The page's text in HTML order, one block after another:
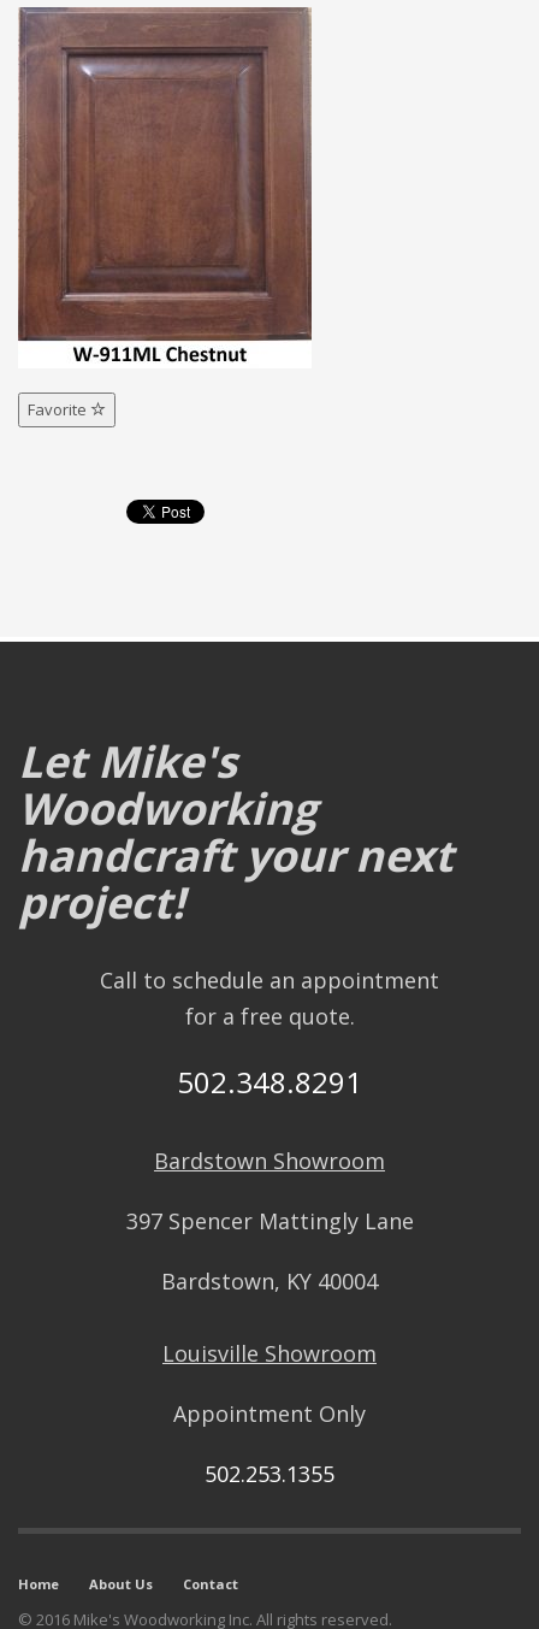
Favorite
Let Mike's
Woodworking
handcraft your next
project!
Call to schedule an appointment
for a free quote.
502.348.8291
Bardstown Showroom
397 Spencer Mattingly Lane
Bardstown, KY 40004
Louisville Showroom
Appointment Only
502.253.1355
Home About Us Contact
© 2016 Mike's Woodworking Inc. All rights reserved.